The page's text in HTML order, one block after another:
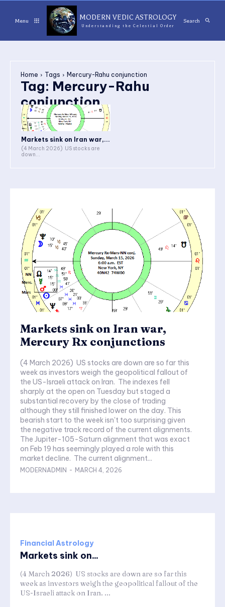
Menu MODERN VEDIC ASTROLOGY
Understanding the Celestial Order
Search
Home Tags Mercury-Rahu conjunction
Tag: Mercury-Rahu
conjunction
Markets sink on Iran war,...
(4 March 2026) US stocks are
down...
Markets sink on Iran war,
Mercury Rx conjunctions
(4 March 2026) US stocks are down are so far this
week as investors weigh the geopolitical fallout of
the US-Israeli attack on Iran. The indexes fell
sharply at the open on Tuesday but staged a
substantial recovery by the close of trading
although they still finished lower on the day. This
bearish start to the week isn't too surprising given
the negative track record of the current alignments.
The Jupiter-105-Saturn alignment that was exact
on Feb 19 has seemingly played a role with this
market decline. The current alignment...
MODERNADMIN - MARCH 4, 2026
Financial Astrology
Markets sink on...
(4 March 2026) US stocks are down are so far this
week as investors weigh the geopolitical fallout of the
US-Israeli attack on Iran. ...